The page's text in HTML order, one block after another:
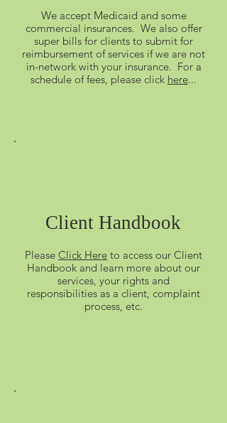
We accept Medicaid and some
commercial insurances. We also offer
super bills for clients to submit for
reimbursement of services if we are not
in-network with your insurance. For a
schedule of fees, please click here...
Client Handbook
Please Click Here to access our Client
Handbook and learn more about our
services, your rights and
responsibilities as a client, complaint
process, etc.